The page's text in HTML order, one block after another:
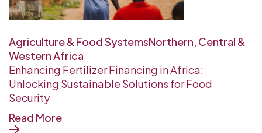
Agriculture & Food SystemsNorthern, Central &
Western Africa
Enhancing Fertilizer Financing in Africa:
Unlocking Sustainable Solutions for Food
Security
Read More